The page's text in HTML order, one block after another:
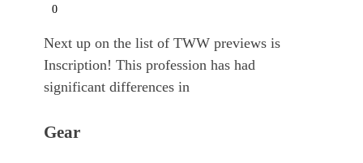
0
Next up on the list of TWW previews is
Inscription! This profession has had
significant differences in
Gear